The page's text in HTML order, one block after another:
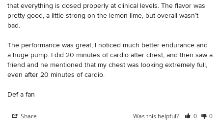
that everything is dosed properly at clinical levels. The flavor was
pretty good, a little strong on the lemon lime, but overall wasn’t
bad.
The performance was great, I noticed much better endurance and
a huge pump. I did 20 minutes of cardio after chest, and then saw a
friend and he mentioned that my chest was looking extremely full,
even after 20 minutes of cardio.
Def a fan
Share Was this helpful? 0 0